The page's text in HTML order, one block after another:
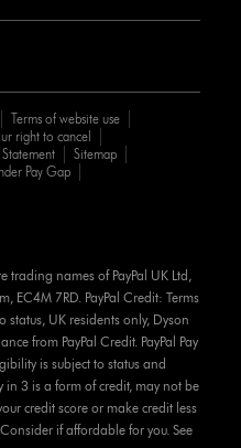
Terms of website use
right to cancel
Sitemap
Pay Gap
trading names of PayPal UK Ltd,
EC4M 7RD. PayPal Credit: Terms
UK residents only, Dyson
from PayPal Credit. PayPal Pay
is subject to status and
3 is a form of credit, may not be
credit score or make credit less
if affordable for you. See